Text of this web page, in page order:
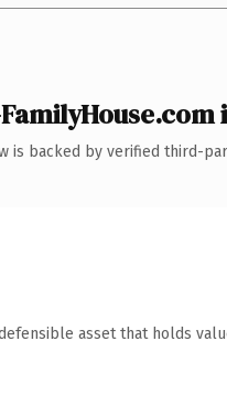
is backed by verified third-
asset that holds